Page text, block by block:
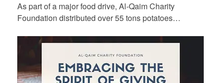
As part of a major food drive, Al-Qaim Charity
Foundation distributed over 55 tons potatoes…